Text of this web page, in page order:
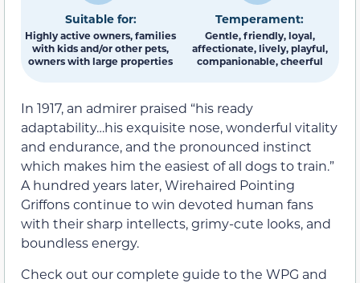
Suitable for:
Highly active owners, families
with kids and/or other pets,
owners with large properties
Temperament:
Gentle, friendly, loyal,
affectionate, lively, playful,
companionable, cheerful
In 1917, an admirer praised “his ready
adaptability…his exquisite nose, wonderful vitality
and endurance, and the pronounced instinct
which makes him the easiest of all dogs to train.”
A hundred years later, Wirehaired Pointing
Griffons continue to win devoted human fans
with their sharp intellects, grimy-cute looks, and
boundless energy.
Check out our complete guide to the WPG and